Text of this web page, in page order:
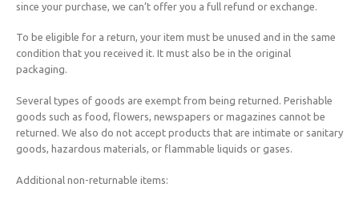
since your purchase, we can’t offer you a full refund or exchange.
To be eligible for a return, your item must be unused and in the same
condition that you received it. It must also be in the original
packaging.
Several types of goods are exempt from being returned. Perishable
goods such as food, flowers, newspapers or magazines cannot be
returned. We also do not accept products that are intimate or sanitary
goods, hazardous materials, or flammable liquids or gases.
Additional non-returnable items: